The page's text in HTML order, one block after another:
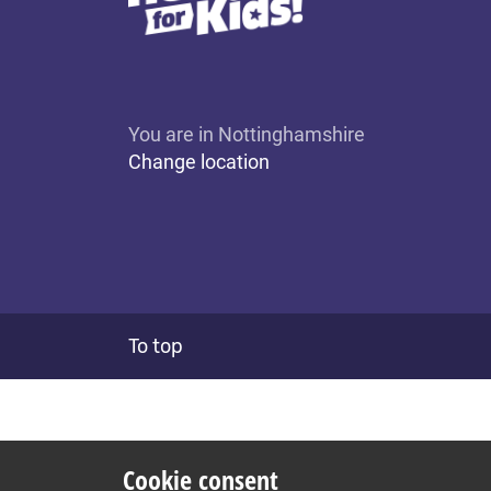
You are in Nottinghamshire
Change location
To top
Cookie consent